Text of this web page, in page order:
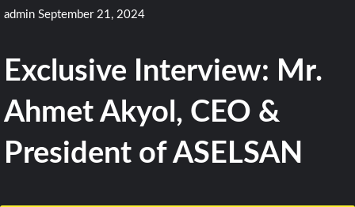
admin September 21, 2024
Exclusive Interview: Mr.
Ahmet Akyol, CEO &
President of ASELSAN